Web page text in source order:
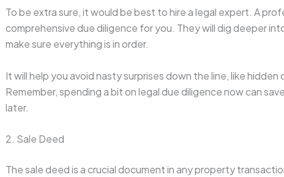
To be extra sure, it would be best to hire a legal expert. A
comprehensive due diligence for you. They will dig deeper
make sure everything is in order.
It will help you avoid nasty surprises down the line, like
Remember, spending a bit on legal due diligence now can
later.
2. Sale Deed
The sale deed is a crucial document in any property